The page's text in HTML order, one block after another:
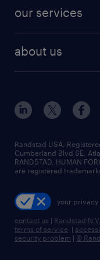
finance &
human resources
industrial
sales & marketing
resume builder
our services
flexible to
high-volume hiring
managed service
recruitment
talent transition
about us
contact us
locations
careers at randstad
press room
Randstad USA,
Cumberland Blvd SE,
RANDSTAD, HUMAN
are registered
your privacy
contact us | Randstad N.V.
terms of service |
security problem | ©